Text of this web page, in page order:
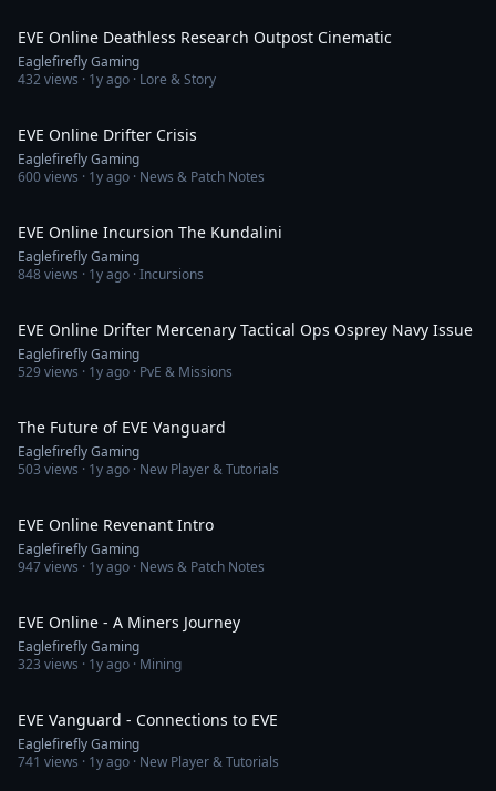
EVE Online Deathless Research Outpost Cinematic
Eaglefirefly Gaming
432views · 1y ago · Lore & Story
EVE Online Drifter Crisis
Eaglefirefly Gaming
600views · 1y ago · News & Patch Notes
EVE Online Incursion The Kundalini
Eaglefirefly Gaming
848views · 1y ago · Incursions
EVE Online Drifter Mercenary Tactical Ops Osprey Navy Issue
Eaglefirefly Gaming
529views · 1y ago · PvE & Missions
The Future of EVE Vanguard
Eaglefirefly Gaming
503 views · 1y ago · New Player & Tutorials
EVE Online Revenant Intro
Eaglefirefly Gaming
947views · 1y ago · News & Patch Notes
EVE Online - A Miners Journey
Eaglefirefly Gaming
323 views · 1y ago · Mining
EVE Vanguard - Connections to EVE
Eaglefirefly Gaming
741 views · 1y ago · New Player & Tutorials